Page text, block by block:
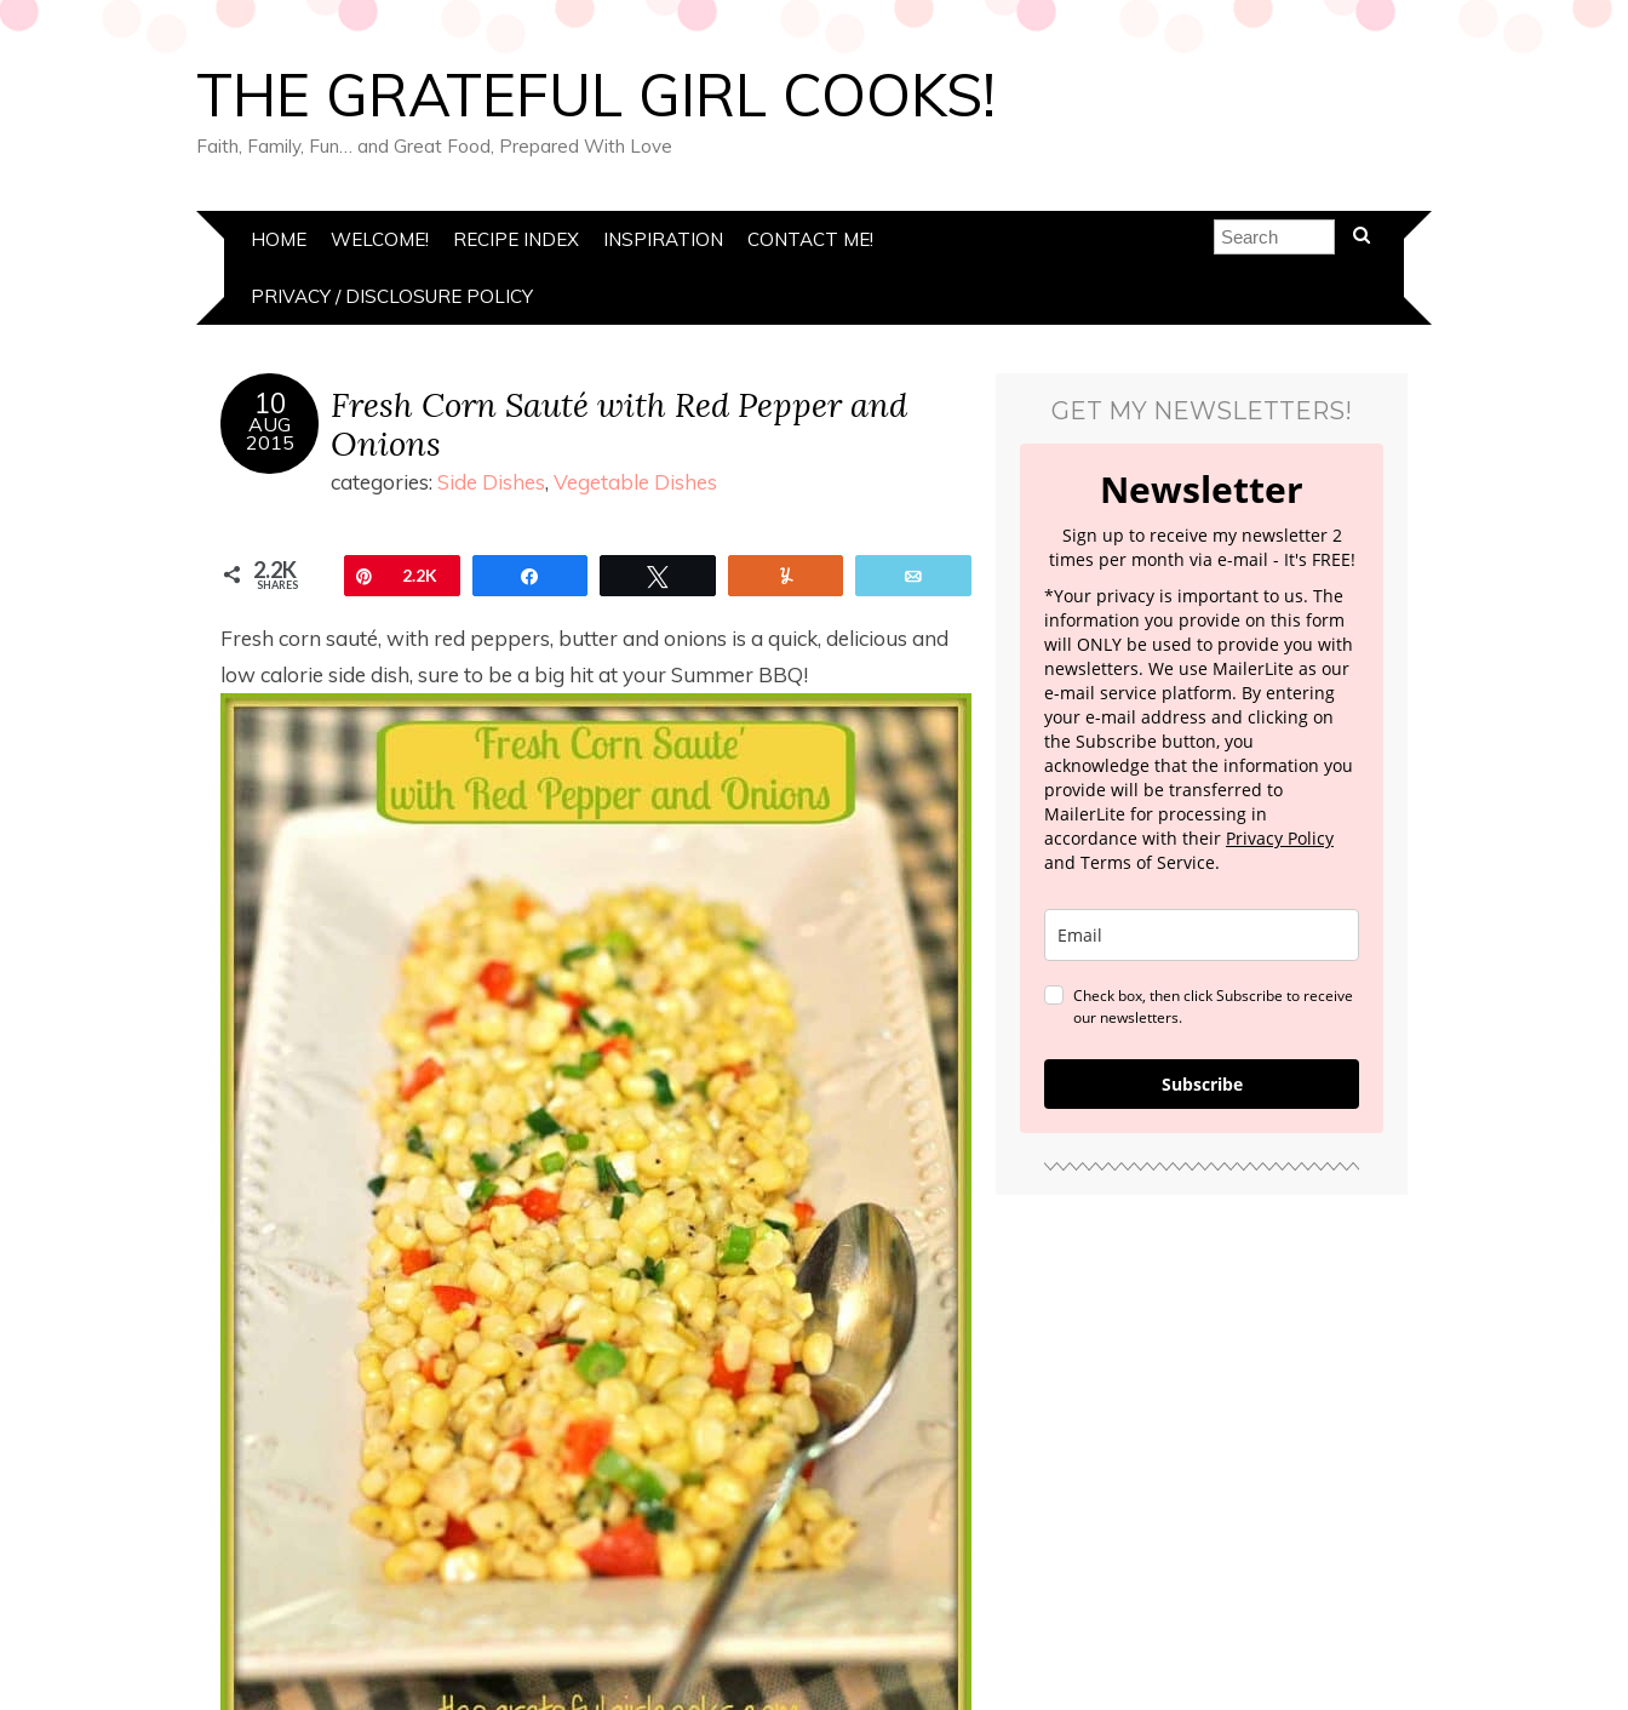
THE GRATEFUL GIRL COOKS!
Faith, Family, Fun… and Great Food, Prepared With Love
HOME WELCOME! RECIPE INDEX INSPIRATION CONTACT ME!
PRIVACY / DISCLOSURE POLICY
10
AUG
2015
Fresh Corn Sauté with Red Pepper and
Onions
categories: Side Dishes, Vegetable Dishes
2.2K
SHARES Pin
2.2K
Fresh corn sauté, with red peppers, butter and onions is a quick, delicious and
low calorie side dish, sure to be a big hit at your Summer BBQ!
GET MY NEWSLETTERS!
Newsletter
Sign up to receive my newsletter 2
times per month via e-mail - It's FREE!
*Your privacy is important to us. The
information you provide on this form
will ONLY be used to provide you with
newsletters. We use MailerLite as our
e-mail service platform. By entering
your e-mail address and clicking on
the Subscribe button, you
acknowledge that the information you
provide will be transferred to
MailerLite for processing in
accordance with their Privacy Policy
and Terms of Service.
Check box, then click Subscribe to receive
our newsletters.
Subscribe